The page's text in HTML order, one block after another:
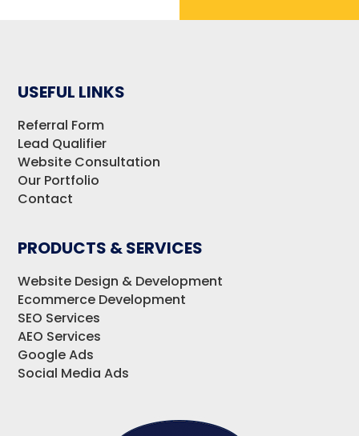
USEFUL LINKS
Referral Form
Lead Qualifier
Website Consultation
Our Portfolio
Contact
PRODUCTS & SERVICES
Website Design & Development
Ecommerce Development
SEO Services
AEO Services
Google Ads
Social Media Ads